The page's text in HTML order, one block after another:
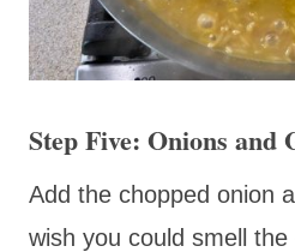
Step Five: Onions and
Add the chopped onion
wish you could smell